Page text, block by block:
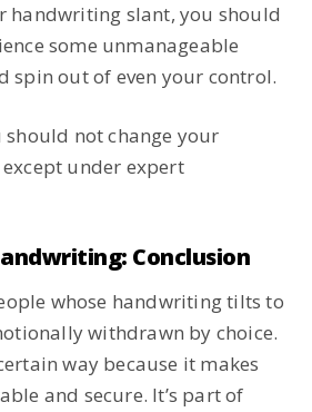
handwriting slant, you should
some unmanageable
spin out of even your control.
should not change your
under expert
Conclusion
whose handwriting tilts to
withdrawn by choice.
way because it makes
and secure. It’s part of